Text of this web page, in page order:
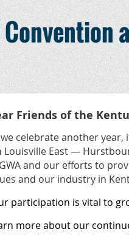
Friends of the
celebrate another
Louisville East —
and our efforts to
and our industry in
participation is vital to
more about our